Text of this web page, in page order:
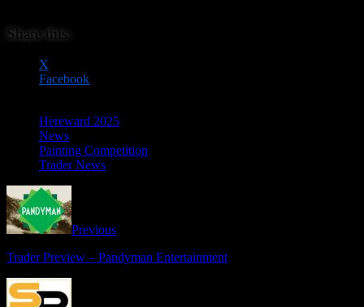
Share this:
X
Facebook
Hereward 2025
News
Painting Competition
Trader News
Previous
Trader Preview – Pandyman Entertainment